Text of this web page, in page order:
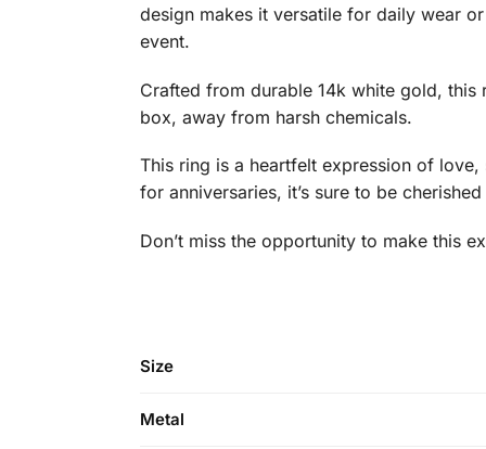
design makes it versatile for daily wear
event.
Crafted from durable 14k white gold,
box, away from harsh chemicals.
This ring is a heartfelt expression of
for anniversaries, it’s sure to be
Don’t miss the opportunity to make this
Size
Metal